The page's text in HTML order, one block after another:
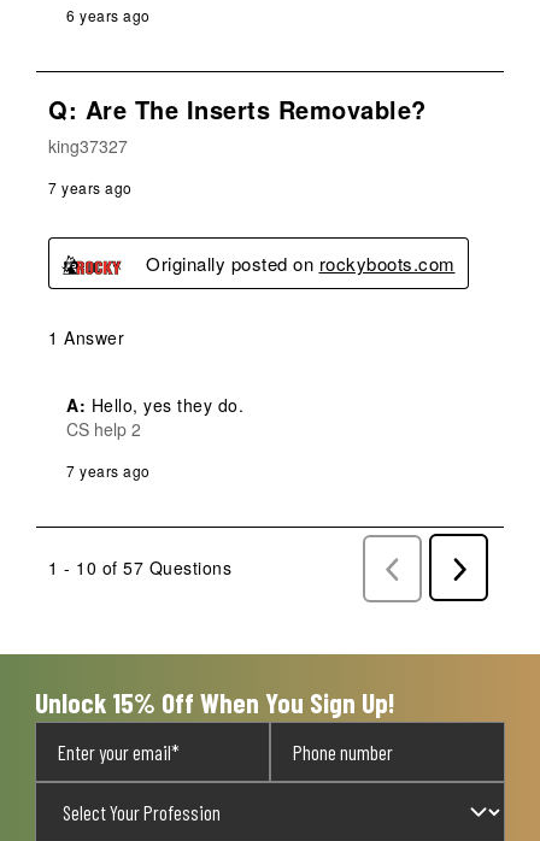
6 years ago
Q: Are The Inserts Removable?
king37327
7 years ago
Originally posted on rockyboots.com
1 Answer
A: Hello, yes they do.
CS help 2
7 years ago
1 - 10 of 57 Questions
Previous
Questions
Next
Questions
Unlock 15% Off When You Sign Up!